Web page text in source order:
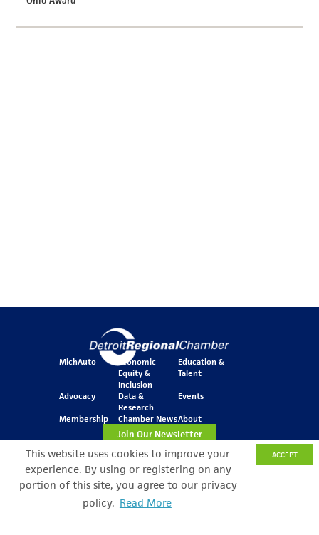
This website uses cookies to improve your
experience. By using or registering on any
portion of this site, you agree to our privacy
policy. Read More
ACCEPT
One Kennedy Square
777 Woodward Ave.
MichAuto
Economic
Equity &
Inclusion
Education &
Talent
Advocacy
Data &
Research
Events
Membership Chamber NewsAbout
Join Our Newsletter